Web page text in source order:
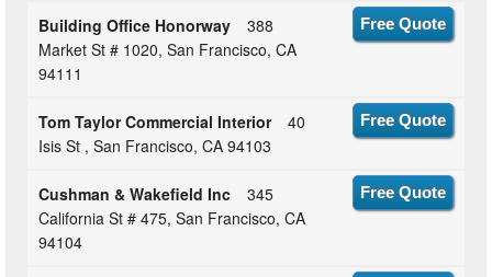
Building Office Honorway
388
Market St # 1020, San Francisco, CA
94111
Free Quote
Tom Taylor Commercial Interior
40
Isis St , San Francisco, CA 94103
Free Quote
Cushman & Wakefield Inc
345
California St # 475, San Francisco, CA
94104
Free Quote